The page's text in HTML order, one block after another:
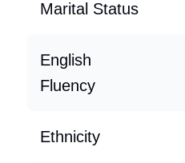
Marital Status
English
Fluency
Ethnicity